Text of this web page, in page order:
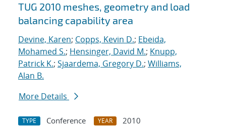
TUG 2010 meshes, geometry and load
balancing capability area
Devine, Karen; Copps, Kevin D.; Ebeida,
Mohamed S.; Hensinger, David M.; Knupp,
Patrick K.; Sjaardema, Gregory D.; Williams,
Alan B.
More Details
TYPE Conference YEAR
2010